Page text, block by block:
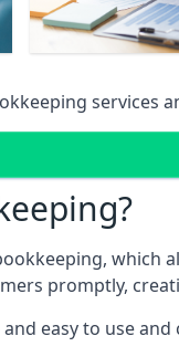
services
which
promptly,
easy to use